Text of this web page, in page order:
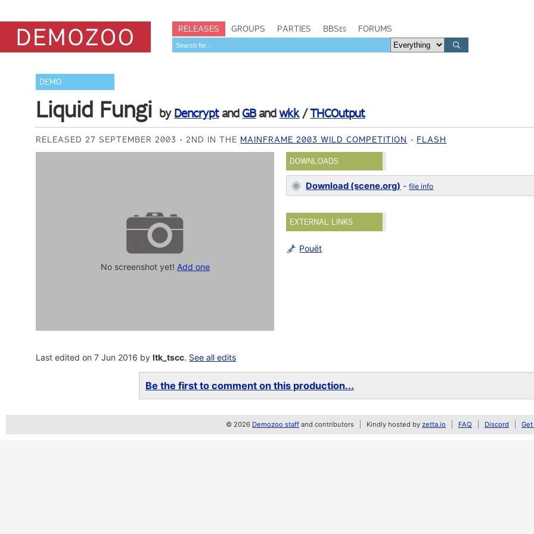
RELEASES GROUPS PARTIES BBSes FORUMS
DEMO
Liquid Fungi by Dencryptand GBandwkk/THCOutput
RELEASED 27 SEPTEMBER 2003 2ND IN THE MAINFRAME 2003 WILD COMPETITION FLASH
No screenshot yet! Add one
DOWNLOADS
Download (scene.org) -file info
EXTERNAL LINKS
Pouët
Last edited on 7 Jun 2016 byltk_tscc. See all edits
Be the first to comment on this production...
© 2026 Demozoo staff and contributors Kindly hosted by zetta.io FAQ Discord